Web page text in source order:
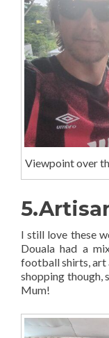
Viewpoint over
I still love these
Douala had a
football shirts, art
shopping though,
Mum!